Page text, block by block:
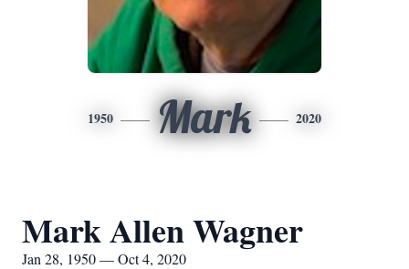
1950 Mark 2020
Mark Allen Wagner
Jan 28, 1950 — Oct 4, 2020